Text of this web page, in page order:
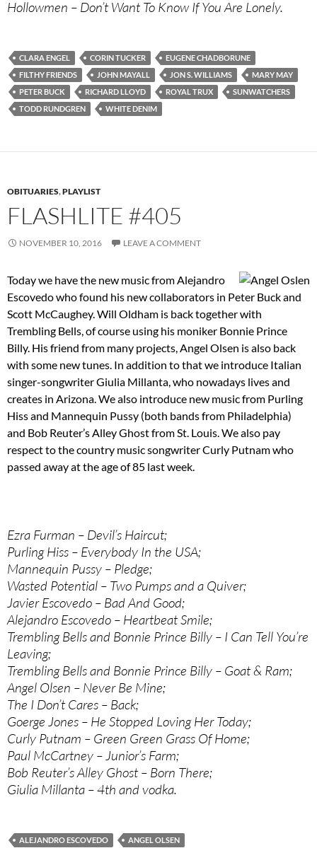
Hollowmen – Don’t Want To Know If You Are Lonely.
CLARA ENGEL CORIN TUCKER
EUGENE CHADBORUNE
FILTHY FRIENDS
JOHN MAYALL JON S. WILLIAMS
MARY MAY
PETER BUCK
RICHARD LLOYD ROYAL TRUX
SUNWATCHERS
TODD RUNDGREN
WHITE DENIM
OBITUARIES,PLAYLIST
FLASHLITE #405
NOVEMBER 10, 2016 LEAVE A COMMENT
Today we have the new music from Alejandro
Escovedo who found his new collaborators in Peter Buck and
Scott McCaughey. Will Oldham is back together with
Trembling Bells, of course using his moniker Bonnie Prince
Billy. His friend from many projects, Angel Olsen is also back
with some new tunes. In addition to that we introduce Italian
singer-songwriter Giulia Millanta, who nowadays lives and
creates in Arizona. We also introduce new music from Purling
Hiss and Mannequin Pussy (both bands from Philadelphia)
and Bob Reuter’s Alley Ghost from St. Louis. We also pay
respect to the country music songwriter Curly Putnam who
passed away at the age of 85 last week.
Ezra Furman – Devil’s Haircut;
Purling Hiss – Everybody In the USA;
Mannequin Pussy – Pledge;
Wasted Potential – Two Pumps and a Quiver;
Javier Escovedo – Bad And Good;
Alejandro Escovedo – Heartbeat Smile;
Trembling Bells and Bonnie Prince Billy – I Can Tell You’re
Leaving;
Trembling Bells and Bonnie Prince Billy – Goat & Ram;
Angel Olsen – Never Be Mine;
The I Don’t Cares – Back;
Goerge Jones – He Stopped Loving Her Today;
Curly Putnam – Green Green Grass Of Home;
Paul McCartney – Junior’s Farm;
Bob Reuter’s Alley Ghost – Born There;
Giulia Millanta – 4th and vodka.
ALEJANDRO ESCOVEDO ANGEL OLSEN